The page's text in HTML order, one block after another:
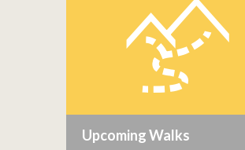
Upcoming Walks